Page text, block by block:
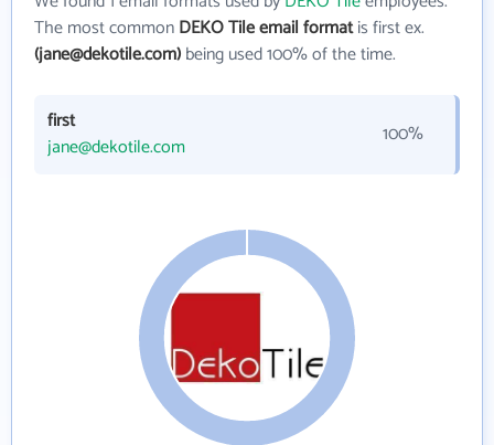
The most commonDEKO Tile email formatis first ex.
(jane@dekotile.com)being used 100% of the time.
first
jane@dekotile.com
100%